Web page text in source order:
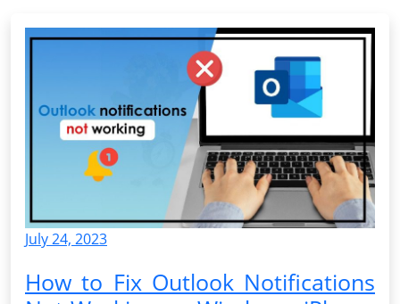
July 24, 2023
How to Fix Outlook Notifications